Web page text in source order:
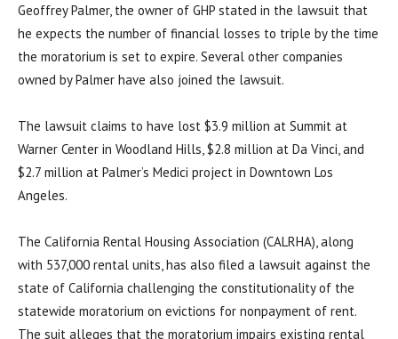
Geoffrey Palmer, the owner of GHP stated in the lawsuit that
he expects the number of financial losses to triple by the time
the moratorium is set to expire. Several other companies
owned by Palmer have also joined the lawsuit.
The lawsuit claims to have lost $3.9 million at Summit at
Warner Center in Woodland Hills, $2.8 million at Da Vinci, and
$2.7 million at Palmer’s Medici project in Downtown Los
Angeles.
The California Rental Housing Association (CALRHA), along
with 537,000 rental units, has also filed a lawsuit against the
state of California challenging the constitutionality of the
statewide moratorium on evictions for nonpayment of rent.
The suit alleges that the moratorium impairs existing rental